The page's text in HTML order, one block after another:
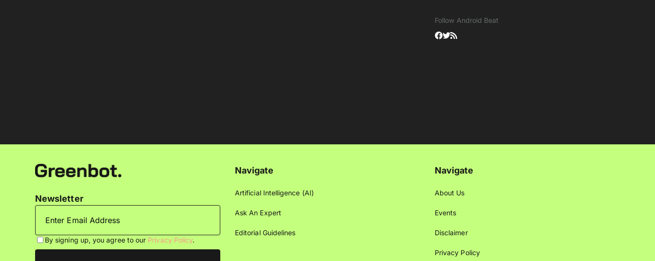
Follow Android Beat
Newsletter
By signing up, you agree to our Privacy Policy.
Navigate
Artificial Intelligence (AI)
Ask An Expert
Editorial Guidelines
Navigate
About Us
Events
Disclaimer
Privacy Policy